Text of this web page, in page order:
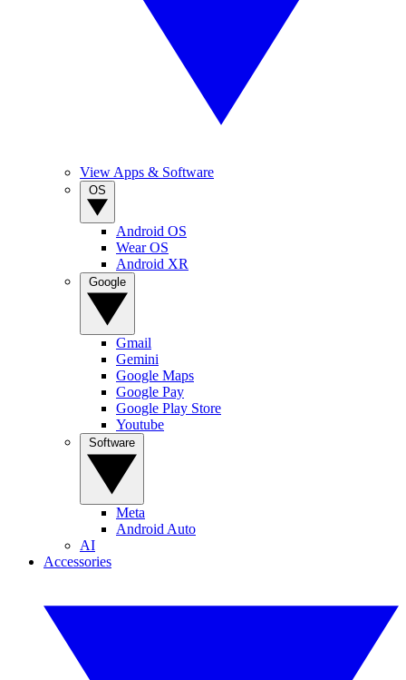
View Apps & Software
Android OS
Wear OS
Android XR
Gmail
Gemini
Google Maps
Google Pay
Google Play Store
Youtube
Meta
Android Auto
AI
Accessories